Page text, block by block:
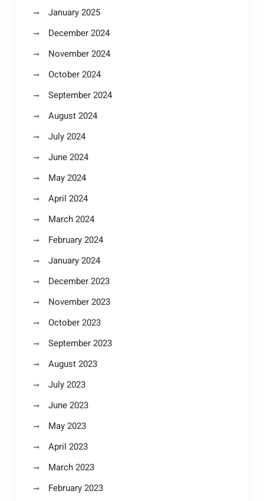
January 2025
December 2024
November 2024
October 2024
September 2024
August 2024
July 2024
June 2024
May 2024
April 2024
March 2024
February 2024
January 2024
December 2023
November 2023
October 2023
September 2023
August 2023
July 2023
June 2023
May 2023
April 2023
March 2023
February 2023